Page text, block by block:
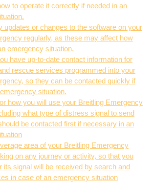
to operate it correctly if needed in an
updates or changes to the software on your
regularly, as these may affect how
emergency situation.
have up-to-date contact information for
rescue services programmed into your
so they can be contacted quickly if
situation.
how you will use your Breitling Emergency
what type of distress signal to send
be contacted first if necessary in an
area of your Breitling Emergency
on any journey or activity, so that you
its signal will be received by search and
in case of an emergency situation